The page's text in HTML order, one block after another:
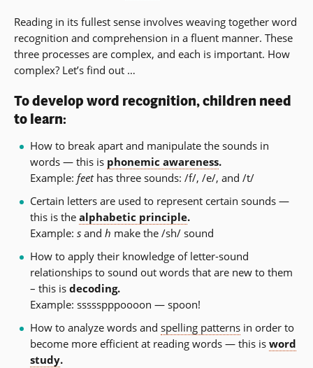
Reading in its fullest sense involves weaving together word
recognition and comprehension in a fluent manner. These
three processes are complex, and each is important. How
complex? Let’s find out …
To develop word recognition, children need
to learn:
How to break apart and manipulate the sounds in
words — this is phonemic awareness.
Example: feethas three sounds: /f/, /e/, and /t/
Certain letters are used to represent certain sounds —
this is the alphabetic principle.
Example: sand h make the /sh/ sound
How to apply their knowledge of letter-sound
relationships to sound out words that are new to them
– this is decoding.
Example: ssssspppoooon — spoon!
How to analyze words and spelling patternsin order to
become more efficient at reading words — this is word
study.